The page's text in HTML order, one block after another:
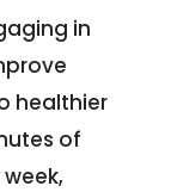
in
healthier
of